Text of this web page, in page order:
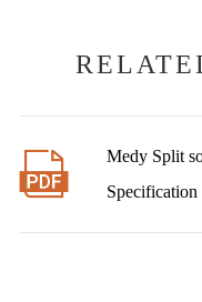

Medy Split
Specification